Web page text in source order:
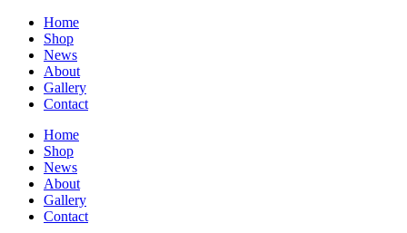
Home
Shop
News
About
Gallery
Contact
Home
Shop
News
About
Gallery
Contact